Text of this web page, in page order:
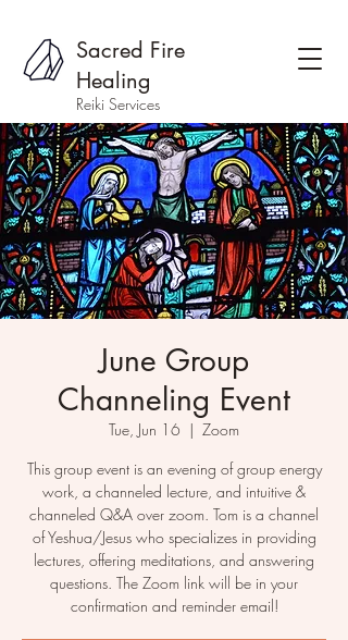
Sacred Fire
Healing
Reiki Services
June Group
Channeling Event
Tue, Jun 16
  |
Zoom
This group event is an evening of group energy
work, a channeled lecture, and intuitive &
channeled Q&A over zoom. Tom is a channel
of Yeshua/Jesus who specializes in providing
lectures, offering meditations, and answering
questions. The Zoom link will be in your
confirmation and reminder email!